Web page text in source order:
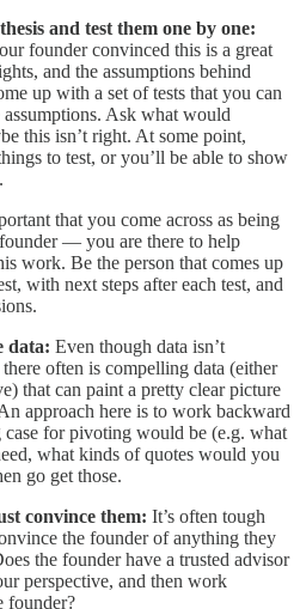
and test them one by one:
founder convinced this is a great
and the assumptions behind
up with a set of tests that you can
Ask what would
this isn’t right. At some point,
to test, or you’ll be able to show
that you come across as being
— you are there to help
work. Be the person that comes up
with next steps after each test, and
data: Even though data isn’t
often is compelling data (either
that can paint a pretty clear picture
approach here is to work backward
for pivoting would be (e.g. what
what kinds of quotes would you
go get those.
convince them: It’s often tough
the founder of anything they
the founder have a trusted advisor
perspective, and then work
founder?